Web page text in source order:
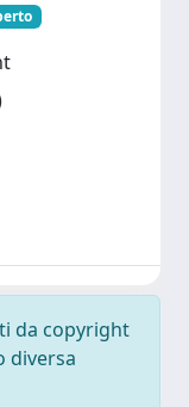
da copyright
diversa